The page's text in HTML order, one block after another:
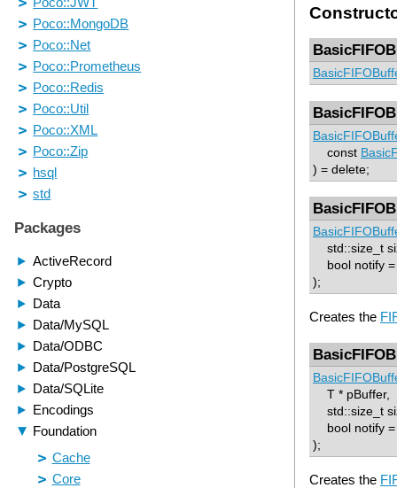
const
) = delete;
std::size_t
bool notify =
);
Creates the
T * pBuffer,
std::size_t
bool notify =
);
Creates the